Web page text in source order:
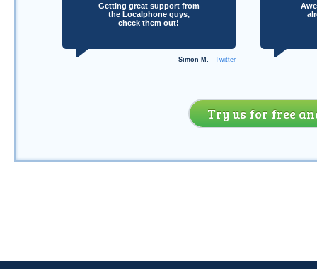
Getting great support from
the Localphone guys,
check them out!
Simon M. - Twitter
Try us for free